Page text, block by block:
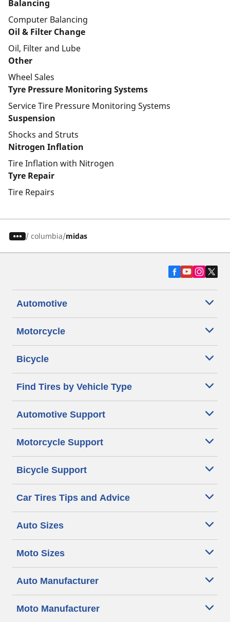
Balancing
Computer Balancing
Oil & Filter Change
Oil, Filter and Lube
Other
Wheel Sales
Tyre Pressure Monitoring Systems
Service Tire Pressure Monitoring Systems
Suspension
Shocks and Struts
Nitrogen Inflation
Tire Inflation with Nitrogen
Tyre Repair
Tire Repairs
/ columbia midas
Automotive
Motorcycle
Bicycle
Find Tires by Vehicle Type
Automotive Support
Motorcycle Support
Bicycle Support
Car Tires Tips and Advice
Auto Sizes
Moto Sizes
Auto Manufacturer
Moto Manufacturer